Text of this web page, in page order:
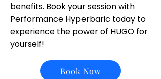
benefits. Book your sessionwith
Performance Hyperbaric today to
experience the power of HUGO for
yourself!
Book Now